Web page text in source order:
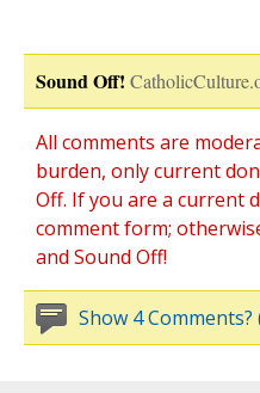
Sound Off!
All comments are
burden, only current
Off. If you are a current
comment form;
and Sound Off!
Show 4 Comments?